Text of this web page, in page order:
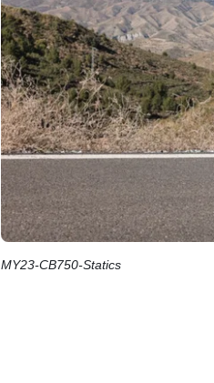
MY23-CB750-Statics